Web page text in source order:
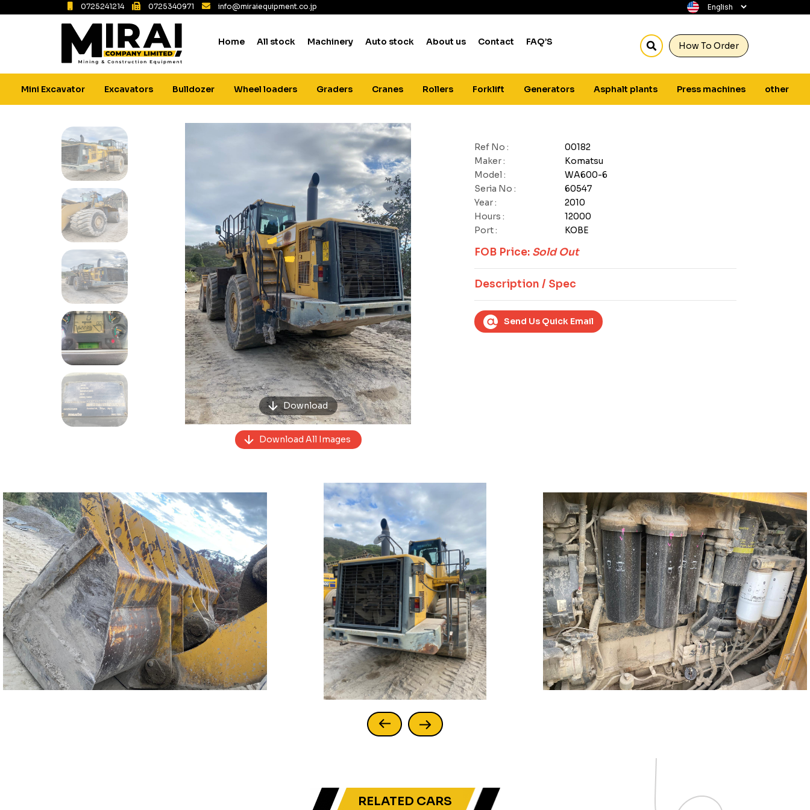
0725241214 0725340971 info@miraiequipment.co.jp
How To Order
Home All stock Machinery Auto stock About us Contact FAQ’S
Mini Excavator Excavators Bulldozer Wheel loaders Graders Cranes Rollers Forklift Generators Asphalt plants Press machines other
Download
Previous
Download All Images
Ref No :
00182
Maker :
Komatsu
Model :
WA600-6
Seria No :
60547
Year :
2010
Hours :
12000
Port :
KOBE
FOB Price: Sold Out
Description / Spec
Send Us Quick Email
RELATED CARS